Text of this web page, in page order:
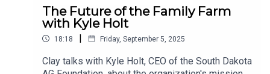
The Future of the Family Farm
with Kyle Holt
18:18 | Friday, September 5, 2025
Clay talks with Kyle Holt, CEO of the South Dakota